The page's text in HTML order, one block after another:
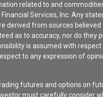
related to and
Services, Inc. Any
derived from sources believed
as to accuracy, nor do they
is assumed with respect
to any expression of
futures and options on
must carefully consider